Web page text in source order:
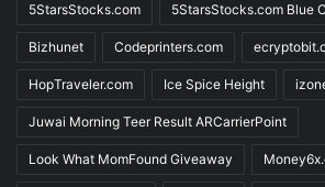
5StarsStocks.com 5StarsStocks.com Blue
Bizhunet Codeprinters.com
HopTraveler.com Ice Spice Height
Juwai Morning Teer Result ARCarrierPoint
Look What MomFound Giveaway